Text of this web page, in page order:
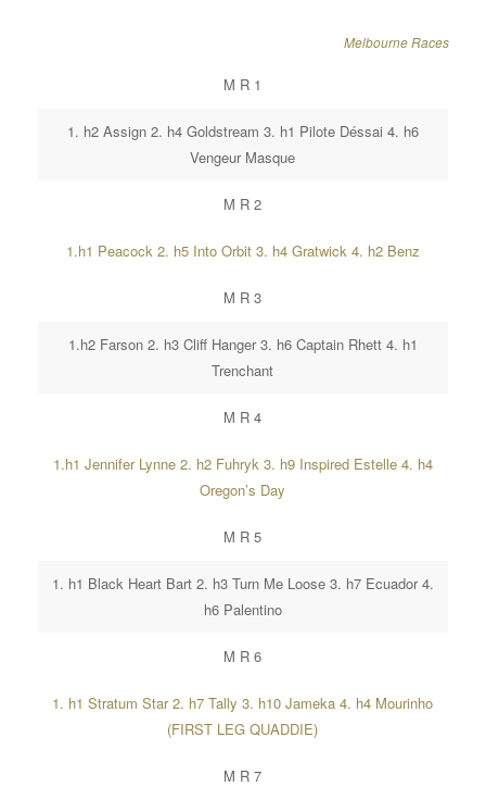
Melbourne Races
M R 1
1. h2 Assign 2. h4 Goldstream 3. h1 Pilote Déssai 4. h6
Vengeur Masque
M R 2
1.h1 Peacock 2. h5 Into Orbit 3. h4 Gratwick 4. h2 Benz
M R 3
1.h2 Farson 2. h3 Cliff Hanger 3. h6 Captain Rhett 4. h1
Trenchant
M R 4
1.h1 Jennifer Lynne 2. h2 Fuhryk 3. h9 Inspired Estelle 4. h4
Oregon’s Day
M R 5
1. h1 Black Heart Bart 2. h3 Turn Me Loose 3. h7 Ecuador 4.
h6 Palentino
M R 6
1. h1 Stratum Star 2. h7 Tally 3. h10 Jameka 4. h4 Mourinho
(FIRST LEG QUADDIE)
M R 7